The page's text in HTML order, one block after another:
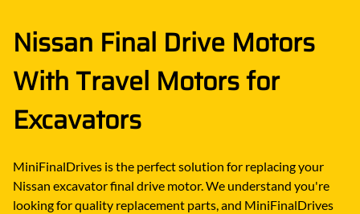
Nissan Final Drive Motors
With Travel Motors for
Excavators
MiniFinalDrives is the perfect solution for replacing your
Nissan excavator final drive motor. We understand you're
looking for quality replacement parts, and MiniFinalDrives